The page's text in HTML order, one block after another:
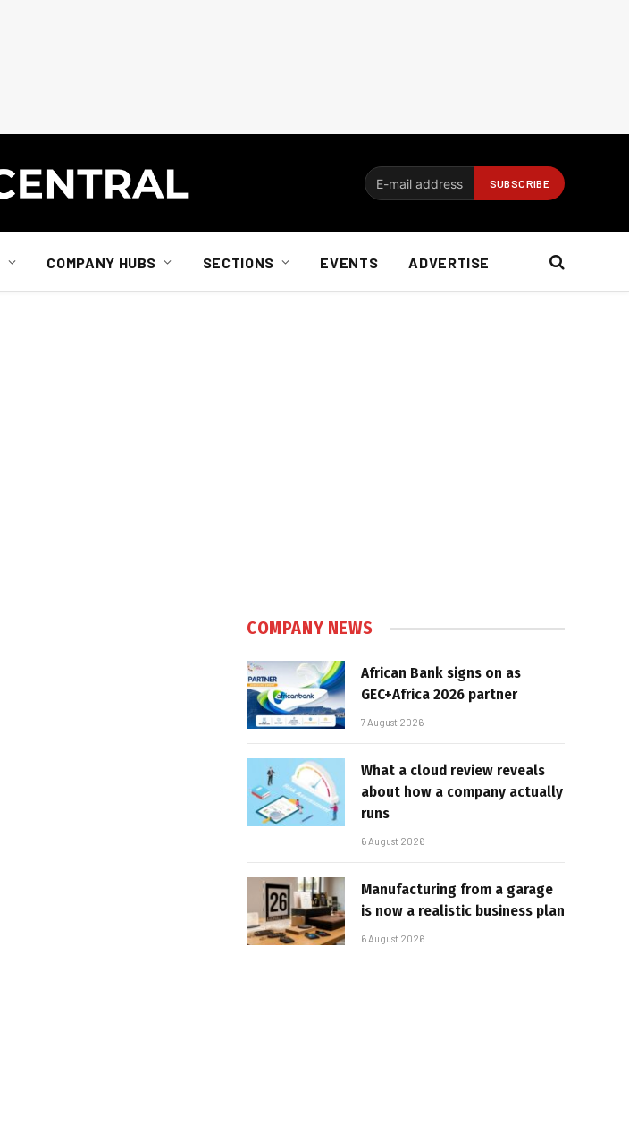
COMPANY HUBS SECTIONS EVENTS ADVERTISE
COMPANY NEWS
African Bank signs on as
GEC+Africa 2026 partner
7 August 2026
What a cloud review reveals
about how a company actually
runs
6 August 2026
Manufacturing from a garage
is now a realistic business plan
6 August 2026